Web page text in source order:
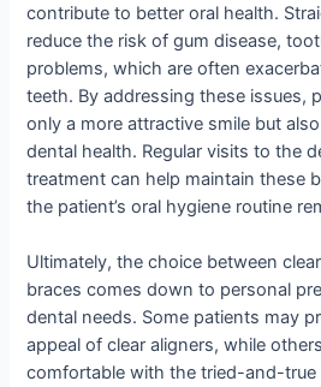
contribute to better oral health.
reduce the risk of gum disease,
problems, which are often
teeth. By addressing these issues,
only a more attractive smile but
dental health. Regular visits to the
treatment can help maintain these
the patient’s oral hygiene routine
Ultimately, the choice between
braces comes down to personal
dental needs. Some patients may
appeal of clear aligners, while
comfortable with the tried-and-